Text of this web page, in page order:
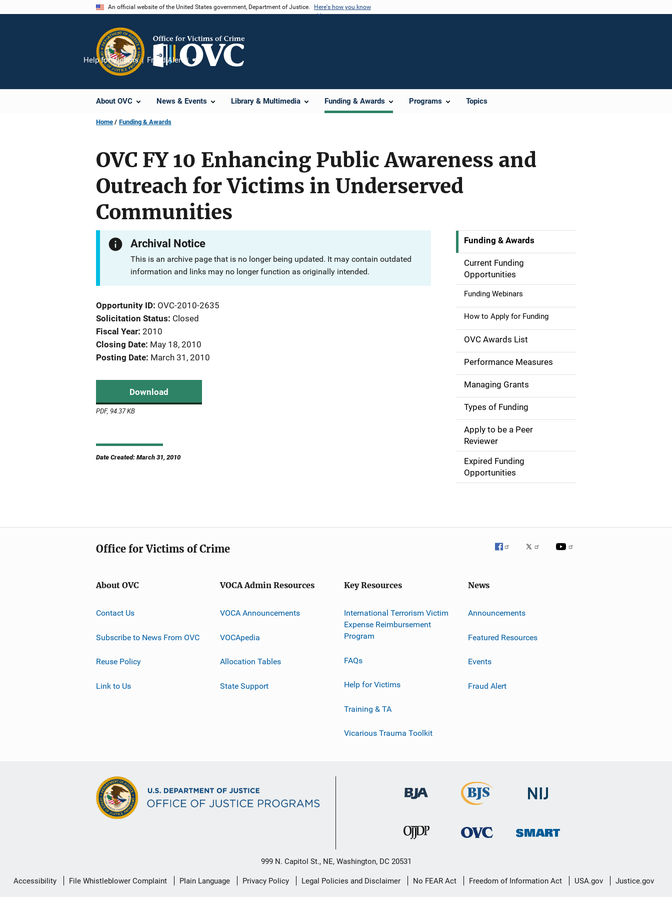
An official website of the United States government, Department of Justice. Here's how you know
About OVC News & Events Library & Multimedia Funding & Awards Programs Topics
Help for Victims Fraud Alert
Share
Home Funding & Awards
OVC FY 10 Enhancing Public Awareness and
Outreach for Victims in Underserved
Communities
Archival Notice
This is an archive page that is no longer being updated. It may contain outdated
information and links may no longer function as originally intended.
Opportunity ID OVC-2010-2635
Solicitation Status Closed
Fiscal Year 2010
Closing Date May 18, 2010
Posting Date March 31, 2010
Download
PDF, 94.37 KB
Date Created: March 31, 2010
M
i
n
n
g
a
o
Funding & Awards
Current Funding
Opportunities
Funding Webinars
How to Apply for Funding
OVC Awards List
Performance Measures
Managing Grants
Types of Funding
Apply to be a Peer
Reviewer
Expired Funding
Opportunities
Office for Victims of Crime
About OVC
Contact Us
Subscribe to News From OVC
Reuse Policy
Link to Us
VOCA Admin Resources
VOCA Announcements
VOCApedia
Allocation Tables
State Support
Key Resources
International Terrorism Victim
Expense Reimbursement
Program
FAQs
Help for Victims
Training & TA
Vicarious Trauma Toolkit
News
Announcements
Featured Resources
Events
Fraud Alert
999 N. Capitol St., NE, Washington, DC 20531
Secondary
Accessibility File Whistleblower Complaint Plain Language Privacy Policy Legal Policies and Disclaimer No FEAR Act Freedom of Information Act USA.gov Justice.gov